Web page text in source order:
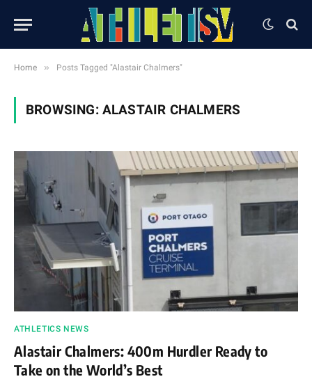
Home » Posts Tagged "Alastair Chalmers"
BROWSING: ALASTAIR CHALMERS
ATHLETICS NEWS
Alastair Chalmers: 400m Hurdler Ready to
Take on the World’s Best